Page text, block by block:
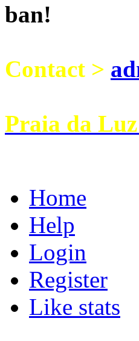
ban!
Contact >
Praia da
Home
Help
Login
Register
Like stats